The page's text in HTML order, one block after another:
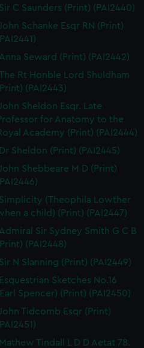
Sir C Saunders (Print) (PAI2440)
John Schanke Esqr RN (Print)
Anna Seward (Print) (PAI2442)
Rt Honble Lord Shuldham
(PAI2443)
John Sheldon Esqr. Late
for Anatomy to the
Academy (Print) (PAI2444)
Dr Sheldon (Print) (PAI2445)
John Shebbeare M D (Print)
Simplicity (Theophila Lowther
a child) (Print) (PAI2447)
Admiral Sir Sydney Smith G C B
(PAI2448)
Sir N Slanning (Print) (PAI2449)
Esquestrian Sketches No.16
Spencer) (Print) (PAI2450)
John Tidcomb Esqr (Print)
Mathew Tindall L D D Aetat 78.